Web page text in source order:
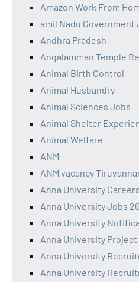
Amazon Work From
amil Nadu Government
Andhra Pradesh
Angalamman Temple
Animal Birth Control
Animal Husbandry
Animal Sciences Jobs
Animal Shelter
Animal Welfare
ANM
ANM vacancy
Anna University
Anna University Jobs
Anna University
Anna University
Anna University
Anna University